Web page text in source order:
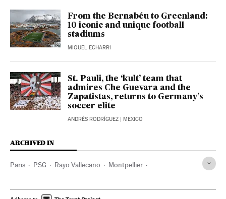
From the Bernabéu to Greenland:
10 iconic and unique football
stadiums
MIQUEL ECHARRI
St. Pauli, the ‘kult’ team that
admires Che Guevara and the
Zapatistas, returns to Germany’s
soccer elite
ANDRÉS RODRÍGUEZ | MEXICO
ARCHIVED IN
Paris PSG Rayo Vallecano Montpellier